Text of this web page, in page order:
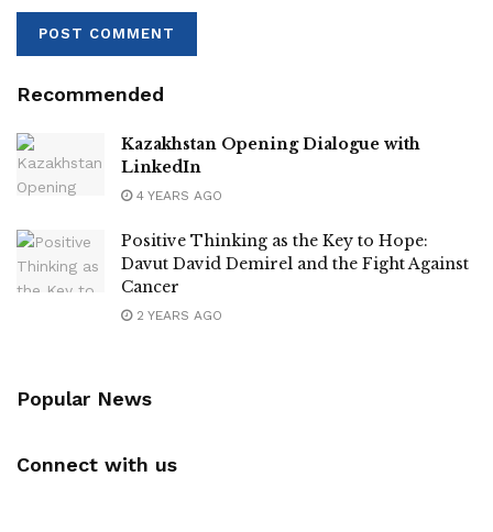
Recommended
Kazakhstan Opening Dialogue with
LinkedIn
4 YEARS AGO
Positive Thinking as the Key to Hope:
Davut David Demirel and the Fight Against
Cancer
2 YEARS AGO
Popular News
Connect with us